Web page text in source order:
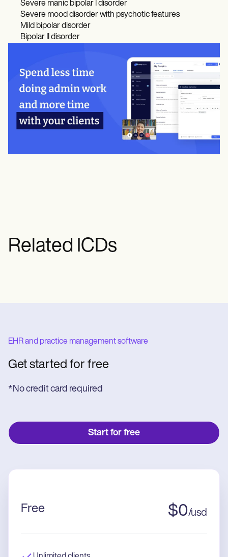
Severe manic bipolar I disorder
Severe mood disorder with psychotic features
Mild bipolar disorder
Bipolar II disorder
Related ICDs
EHR and practice management software
Get started for free
*No credit card required
Start for free
Free $0/usd